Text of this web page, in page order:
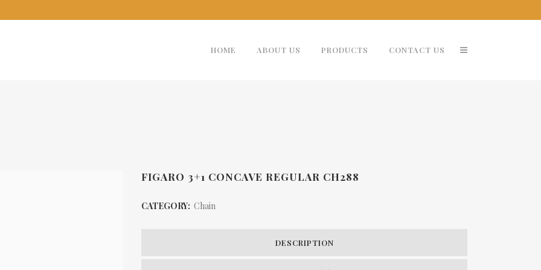
HOME ABOUT US PRODUCTS CONTACT US
FIGARO 3+1 CONCAVE REGULAR CH288
CATEGORY: Chain
DESCRIPTION